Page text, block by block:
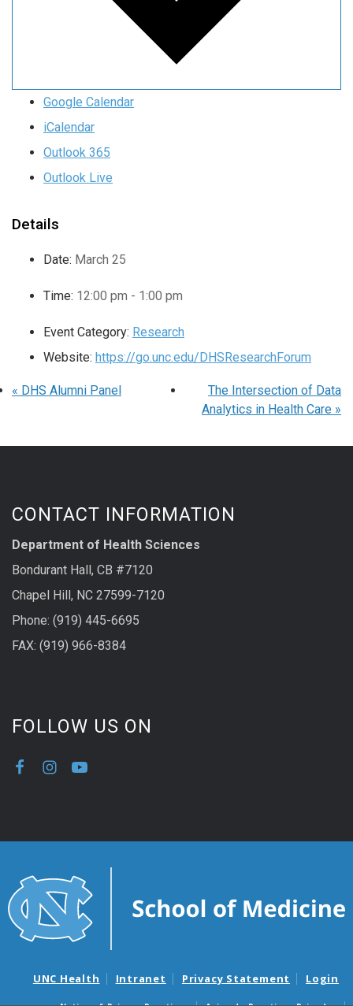
Google Calendar
iCalendar
Outlook 365
Outlook Live
Details
Date: March 25
Time: 12:00 pm - 1:00 pm
Event Category: Research
Website: https://go.unc.edu/DHSResearchForum
« DHS Alumni Panel
The Intersection of Data
Analytics in Health Care »
CONTACT INFORMATION
Department of Health Sciences
Bondurant Hall, CB #7120
Chapel Hill, NC 27599-7120
Phone: (919) 445-6695
FAX: (919) 966-8384
FOLLOW US ON
UNC Health Intranet Privacy Statement Login